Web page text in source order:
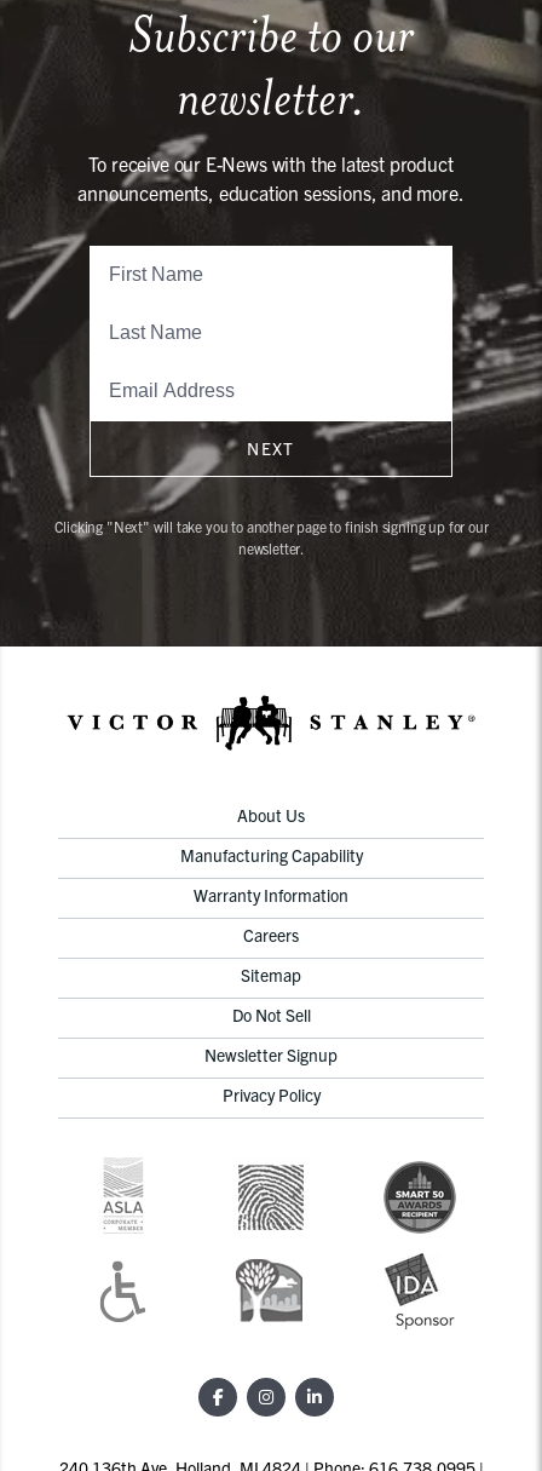
Subscribe to our
newsletter.
To receive our E-News with the latest product
announcements, education sessions, and more.
NEXT
Clicking "Next" will take you to another page to finish signing up for our
newsletter.
About Us
Manufacturing Capability
Warranty Information
Careers
Sitemap
Do Not Sell
Newsletter Signup
Privacy Policy